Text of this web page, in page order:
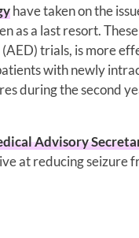
have taken on the
as a last resort.
trials, is more
with newly
during the second
Advisory
at reducing seizure